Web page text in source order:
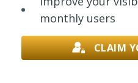
monthly users
CLAIM